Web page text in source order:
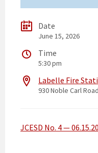
Date
June 15, 2026
Time
5:30 pm
Labelle Fire
930 Noble Carl
JCESD No. 4 —